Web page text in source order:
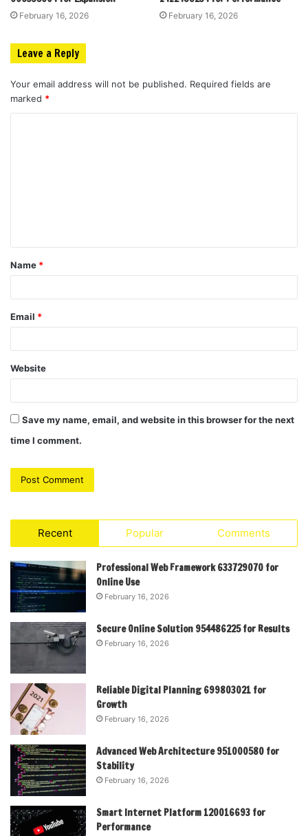
February 16, 2026 February 16, 2026
Leave a Reply
Your email address will not be published. Required fields are
marked *
t
*
Name *
Email *
Website
Save my name, email, and website in this browser for the next
time I comment.
Recent Popular Comments
Professional Web Framework 633729070 for
Online Use
February 16, 2026
Secure Online Solution 954486225 for Results
February 16, 2026
Reliable Digital Planning 699803021 for
Growth
February 16, 2026
Advanced Web Architecture 951000580 for
Stability
February 16, 2026
Smart Internet Platform 120016693 for
Performance